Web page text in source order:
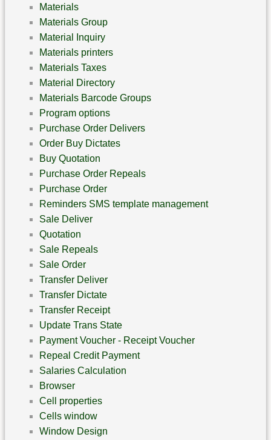
Materials
Materials Group
Material Inquiry
Materials printers
Materials Taxes
Material Directory
Materials Barcode Groups
Program options
Purchase Order Delivers
Order Buy Dictates
Buy Quotation
Purchase Order Repeals
Purchase Order
Reminders SMS template management
Sale Deliver
Quotation
Sale Repeals
Sale Order
Transfer Deliver
Transfer Dictate
Transfer Receipt
Update Trans State
Payment Voucher - Receipt Voucher
Repeal Credit Payment
Salaries Calculation
Browser
Cell properties
Cells window
Window Design